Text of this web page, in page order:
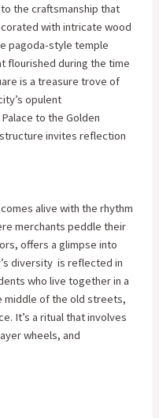
the craftsmanship that
with intricate wood
pagoda-style temple
flourished during the time
is a treasure trove of
opulent
to the Golden
invites reflection
alive with the rhythm
merchants peddle their
offers a glimpse into
diversity is reflected in
who live together in a
middle of the old streets,
It’s a ritual that involves
wheels, and